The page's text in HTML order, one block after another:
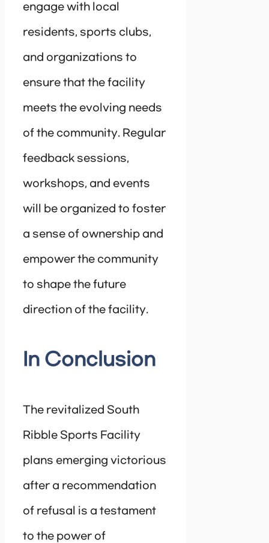
engage with local
residents, sports clubs,
and organizations to
ensure that the facility
meets the evolving needs
of the community. Regular
feedback sessions,
workshops, and events
will be organized to foster
a sense of ownership and
empower the community
to shape the future
direction of the facility.
In Conclusion
The revitalized South
Ribble Sports Facility
plans emerging victorious
after a recommendation
of refusal is a testament
to the power of